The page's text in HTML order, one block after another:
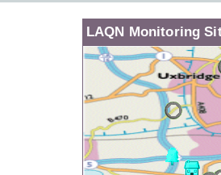
LAQN Monitoring